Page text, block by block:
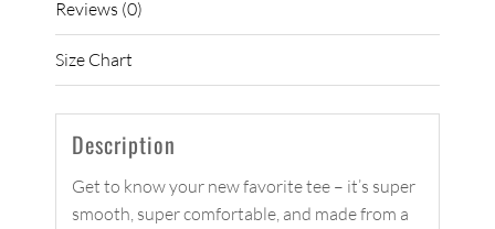
Reviews (0)
Size Chart
Description
Get to know your new favorite tee – it’s super
smooth, super comfortable, and made from a